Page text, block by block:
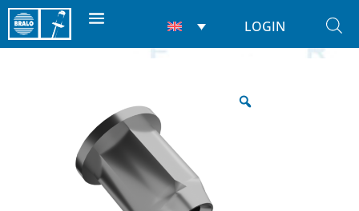
LOGIN
Home /Nuts / Hexagon